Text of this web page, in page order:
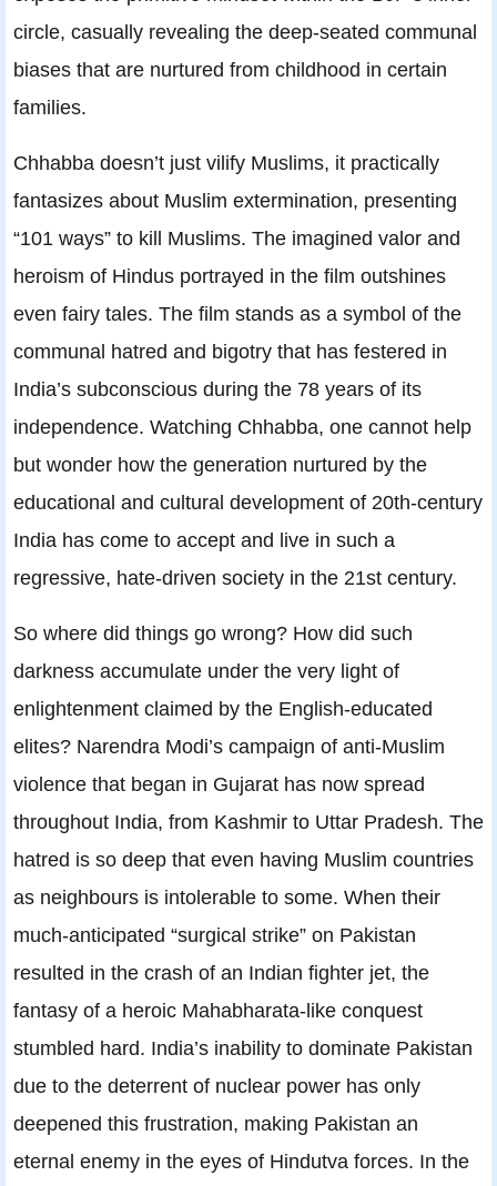
circle, casually revealing the deep-seated communal
biases that are nurtured from childhood in certain
families.
Chhabba doesn’t just vilify Muslims, it practically
fantasizes about Muslim extermination, presenting
“101 ways” to kill Muslims. The imagined valor and
heroism of Hindus portrayed in the film outshines
even fairy tales. The film stands as a symbol of the
communal hatred and bigotry that has festered in
India’s subconscious during the 78 years of its
independence. Watching Chhabba, one cannot help
but wonder how the generation nurtured by the
educational and cultural development of 20th-century
India has come to accept and live in such a
regressive, hate-driven society in the 21st century.
So where did things go wrong? How did such
darkness accumulate under the very light of
enlightenment claimed by the English-educated
elites? Narendra Modi’s campaign of anti-Muslim
violence that began in Gujarat has now spread
throughout India, from Kashmir to Uttar Pradesh. The
hatred is so deep that even having Muslim countries
as neighbours is intolerable to some. When their
much-anticipated “surgical strike” on Pakistan
resulted in the crash of an Indian fighter jet, the
fantasy of a heroic Mahabharata-like conquest
stumbled hard. India’s inability to dominate Pakistan
due to the deterrent of nuclear power has only
deepened this frustration, making Pakistan an
eternal enemy in the eyes of Hindutva forces. In the